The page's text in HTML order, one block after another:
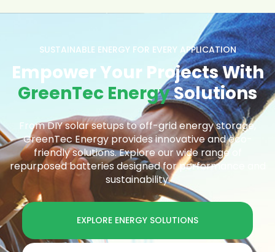
SUSTAINABLE ENERGY FOR EVERY APPLICATION
Empower Your Projects With
GreenTec EnergySolutions
From DIY solar setups to off-grid energy storage,
GreenTec Energy provides innovative and eco-
friendly solutions. Explore our wide range of
repurposed batteries designed for performance and
sustainability.
EXPLORE ENERGY SOLUTIONS